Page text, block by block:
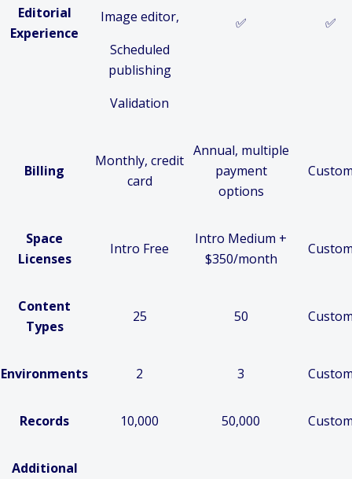
Editorial
Experience
Image editor,
Scheduled
publishing
Validation
✅ ✅
Billing
Monthly, credit
card
Annual, multiple
payment
options
Space
Licenses
Intro Free
Intro Medium +
$350/month
Content
Types
25 50
Environments 2 3
Records 10,000 50,000
Additional